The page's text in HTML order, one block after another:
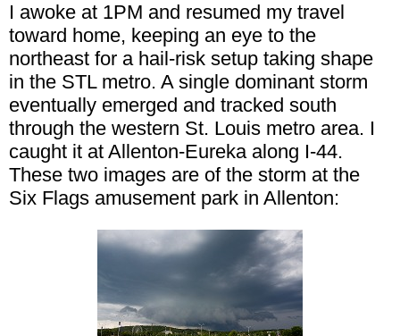
I awoke at 1PM and resumed my travel
toward home, keeping an eye to the
northeast for a hail-risk setup taking shape
in the STL metro. A single dominant storm
eventually emerged and tracked south
through the western St. Louis metro area. I
caught it at Allenton-Eureka along I-44.
These two images are of the storm at the
Six Flags amusement park in Allenton: